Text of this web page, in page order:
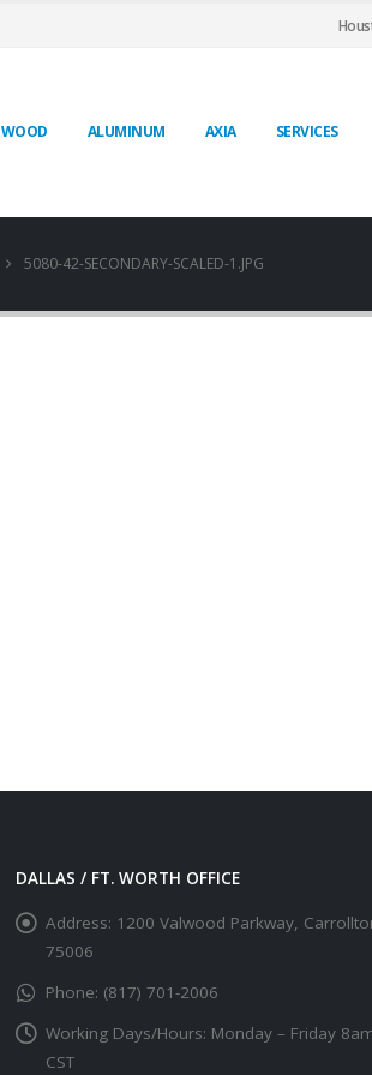
WOOD ALUMINUM AXIA SERVICES
5080-42-SECONDARY-SCALED-1.JPG
DALLAS / FT. WORTH OFFICE
Address: 1200 Valwood Parkway,
75006
Phone: (817) 701-2006
Working Days/Hours: Monday – Friday
CST